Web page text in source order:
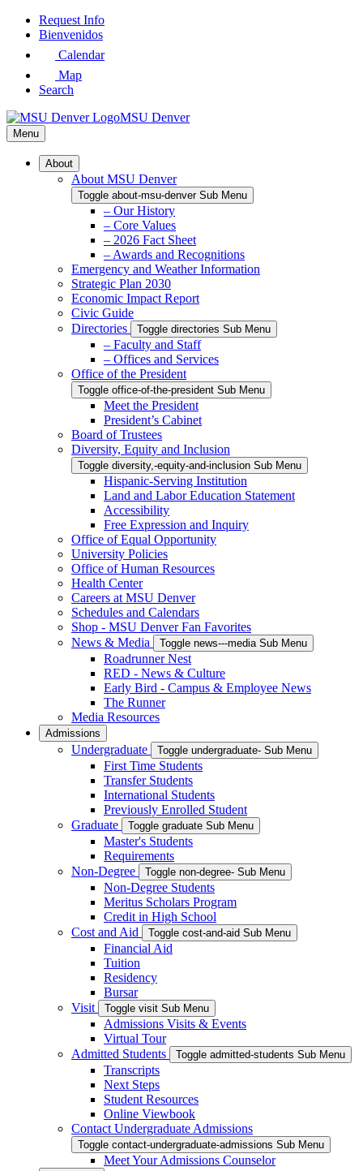
Skip
Request Info
Bienvenidos
Calendar
Map
Search
MSU Denver
Menu
About
About MSU Denver
Toggle about-msu-denver Sub Menu
– Our History
– Core Values
– 2026 Fact Sheet
– Awards and Recognitions
Emergency and Weather Information
Strategic Plan 2030
Economic Impact Report
Civic Guide
Directories
Toggle directories Sub Menu
– Faculty and Staff
– Offices and Services
Office of the President
Toggle office-of-the-president Sub Menu
Meet the President
President’s Cabinet
Board of Trustees
Diversity, Equity and Inclusion
Toggle diversity,-equity-and-inclusion Sub Menu
Hispanic-Serving Institution
Land and Labor Education Statement
Accessibility
Free Expression and Inquiry
Office of Equal Opportunity
University Policies
Office of Human Resources
Health Center
Careers at MSU Denver
Schedules and Calendars
Shop - MSU Denver Fan Favorites
News & Media
Toggle news---media Sub Menu
Roadrunner Nest
RED - News & Culture
Early Bird - Campus & Employee News
The Runner
Media Resources
Admissions
Undergraduate Toggle undergraduate- Sub Menu
First Time Students
Transfer Students
International Students
Previously Enrolled Student
Graduate
Toggle graduate Sub Menu
Master's Students
Requirements
Non-Degree
Toggle non-degree- Sub Menu
Non-Degree Students
Meritus Scholars Program
Credit in High School
Cost and Aid
Toggle cost-and-aid Sub Menu
Financial Aid
Tuition
Residency
Bursar
Visit
Toggle visit Sub Menu
Admissions Visits & Events
Virtual Tour
Admitted Students
Toggle admitted-students Sub Menu
Transcripts
Next Steps
Student Resources
Online Viewbook
Contact Undergraduate Admissions
Toggle contact-undergraduate-admissions Sub Menu
Meet Your Admissions Counselor